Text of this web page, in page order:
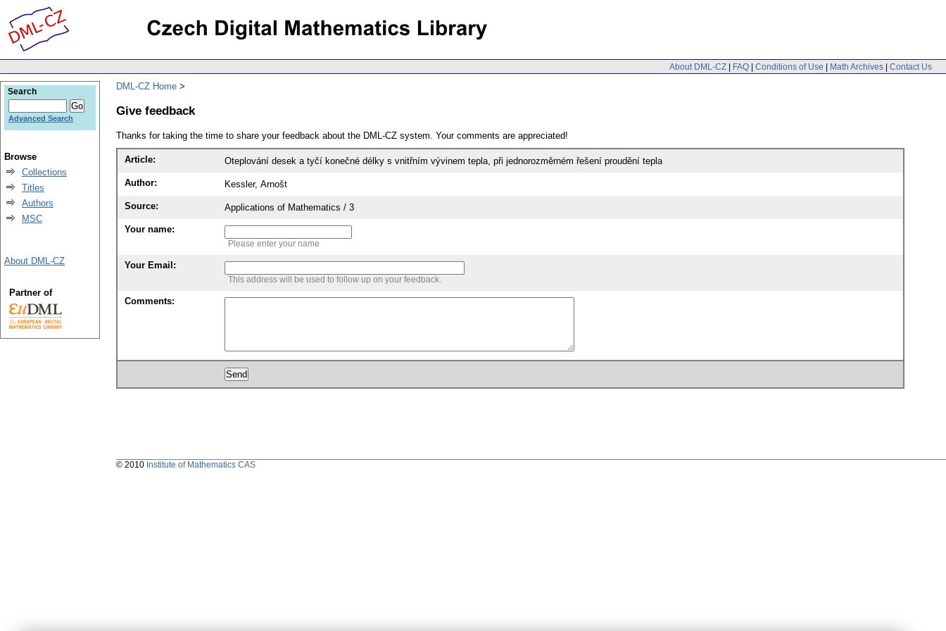
About DML-CZ | FAQ | Conditions of Use | Math Archives | Contact Us
DML-CZ Home
Give feedback
Thanks for taking the time to share your feedback about the DML-CZ system. Your comments are appreciated!
Article: Oteplování desek a tyčí konečné délky s vnitřním vývinem tepla, při jednorozměrném řešení proudění tepla
Author: Kessler, Arnošt
Source: Applications of Mathematics / 3
Your name:
Please enter your name
Your Email:
This address will be used to follow up on your feedback.
Comments:
Search
Advanced Search
Browse
Collections
Titles
Authors
MSC
About DML-CZ
Partner of
© 2010 Institute of Mathematics CAS